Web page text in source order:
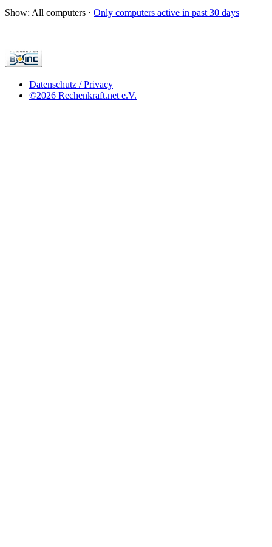
Show: All computers · Only computers active in past 30 days
Datenschutz / Privacy
©2026 Rechenkraft.net e.V.